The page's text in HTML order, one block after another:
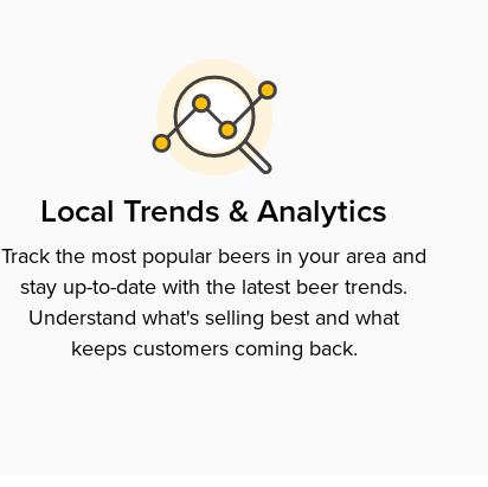
Local Trends & Analytics
Track the most popular beers in your area and
stay up-to-date with the latest beer trends.
Understand what's selling best and what
keeps customers coming back.